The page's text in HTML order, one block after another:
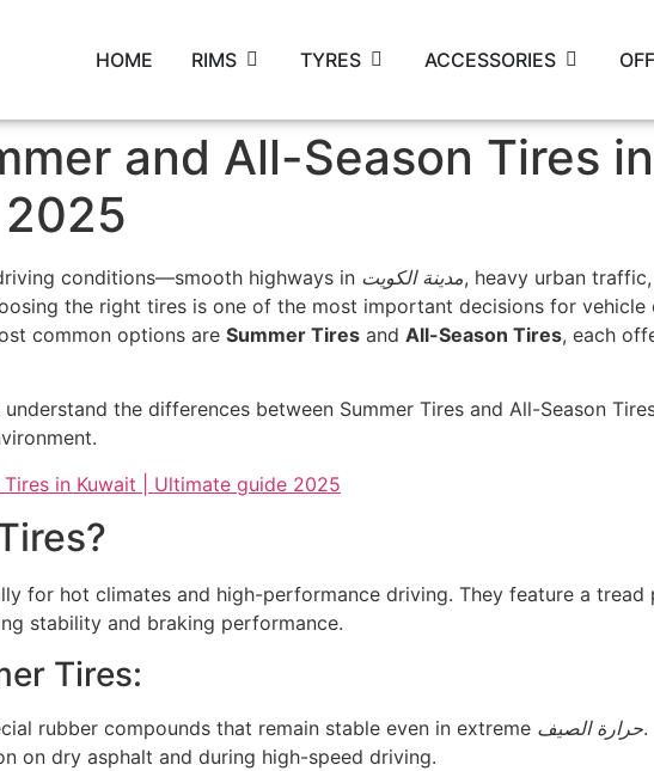
HOME RIMS TYRES ACCESSORIES
and All-Season Tires in
conditions—smooth highways in مدينة الكويت, heavy urban
the right tires is one of the most important decisions for
common options are Summer Tires and All-Season Tires, each
the differences between Summer Tires and All-Season
for hot climates and high-performance driving. They feature a
stability and braking performance.
Tires:
rubber compounds that remain stable even in extreme حرارة الصيف.
on dry asphalt and during high-speed driving.